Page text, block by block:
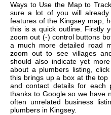
Ways to Use the Map to
sure a lot of you will
features of the Kingsey map,
this is a quick outline. Firstly
zoom out (-) control buttons
a much more detailed road
zoom out to see villages
should also indicate yet
about a plumbers listing,
this brings up a box at the
and contact details for each
thanks to Google so we have
often unrelated business
plumbers in Kingsey.